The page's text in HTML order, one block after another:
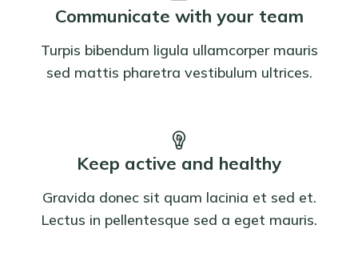
Communicate with your team
Turpis bibendum ligula ullamcorper mauris
sed mattis pharetra vestibulum ultrices.
Keep active and healthy
Gravida donec sit quam lacinia et sed et.
Lectus in pellentesque sed a eget mauris.